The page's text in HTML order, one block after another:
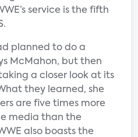
service is the fifth
planned to do a
McMahon, but then
a closer look at its
they learned, she
are five times more
media than the
also boasts the